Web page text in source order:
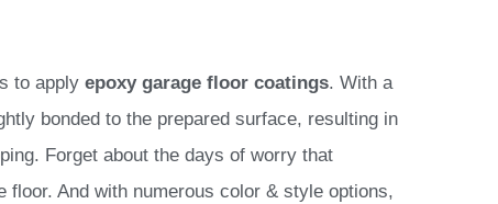
to apply epoxy garage floor coatings. With a
bonded to the prepared surface, resulting in
Forget about the days of worry that
And with numerous color & style options,